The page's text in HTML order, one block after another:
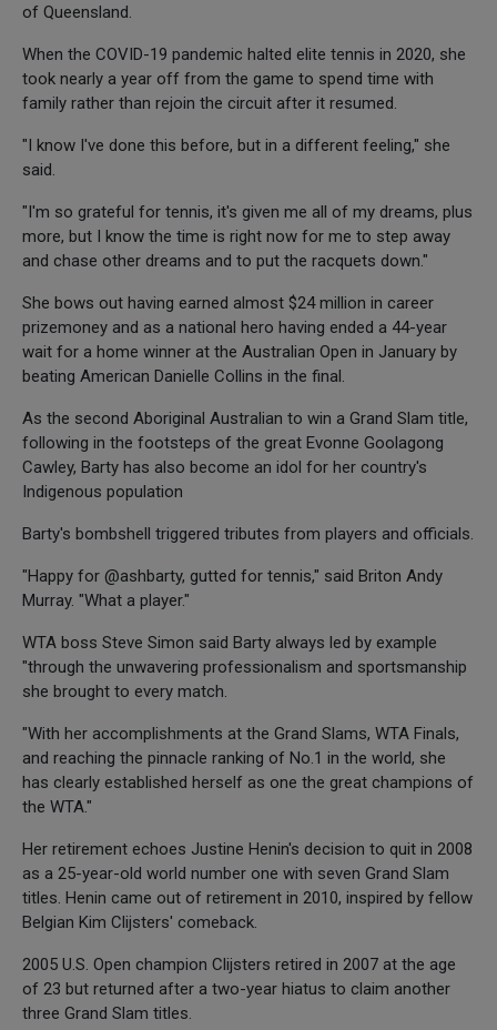
of Queensland.
When the COVID-19 pandemic halted elite tennis in 2020, she
took nearly a year off from the game to spend time with
family rather than rejoin the circuit after it resumed.
"I know I've done this before, but in a different feeling," she
said.
"I'm so grateful for tennis, it's given me all of my dreams, plus
more, but I know the time is right now for me to step away
and chase other dreams and to put the racquets down."
She bows out having earned almost $24 million in career
prizemoney and as a national hero having ended a 44-year
wait for a home winner at the Australian Open in January by
beating American Danielle Collins in the final.
As the second Aboriginal Australian to win a Grand Slam title,
following in the footsteps of the great Evonne Goolagong
Cawley, Barty has also become an idol for her country's
Indigenous population
Barty's bombshell triggered tributes from players and officials.
"Happy for @ashbarty, gutted for tennis," said Briton Andy
Murray. "What a player."
WTA boss Steve Simon said Barty always led by example
"through the unwavering professionalism and sportsmanship
she brought to every match.
"With her accomplishments at the Grand Slams, WTA Finals,
and reaching the pinnacle ranking of No.1 in the world, she
has clearly established herself as one the great champions of
the WTA."
Her retirement echoes Justine Henin's decision to quit in 2008
as a 25-year-old world number one with seven Grand Slam
titles. Henin came out of retirement in 2010, inspired by fellow
Belgian Kim Clijsters' comeback.
2005 U.S. Open champion Clijsters retired in 2007 at the age
of 23 but returned after a two-year hiatus to claim another
three Grand Slam titles.